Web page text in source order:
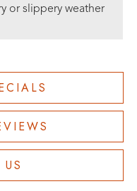
or slippery weather